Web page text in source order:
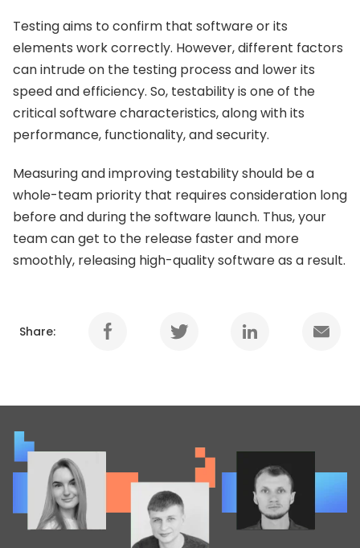
Testing aims to confirm that software or its
elements work correctly. However, different factors
can intrude on the testing process and lower its
speed and efficiency. So, testability is one of the
critical software characteristics, along with its
performance, functionality, and security.
Measuring and improving testability should be a
whole-team priority that requires consideration long
before and during the software launch. Thus, your
team can get to the release faster and more
smoothly, releasing high-quality software as a result.
Share: